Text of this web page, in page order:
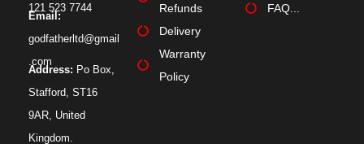
121 523 7744
Email:
godfatherltd@gmail
.com
Address: Po Box,
Stafford, ST16
9AR, United
Kingdom.
Refunds
Delivery
Warranty
Policy
FAQ...